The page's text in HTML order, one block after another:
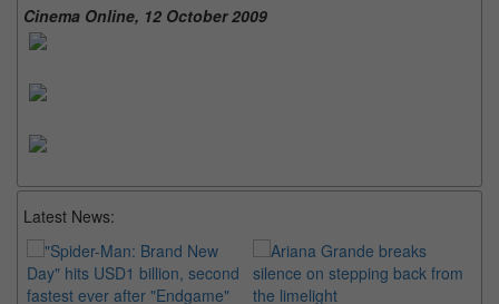
Cinema Online, 12 October 2009
Latest News: